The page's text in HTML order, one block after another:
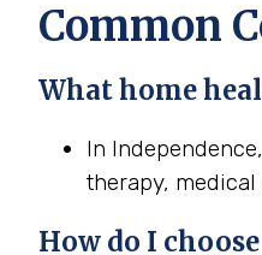
Common
What home
In
therapy, medical
How do I